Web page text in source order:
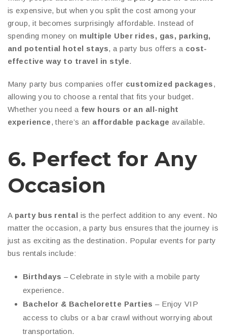
is expensive, but when you split the cost among your
group, it becomes surprisingly affordable. Instead of
spending money on multiple Uber rides, gas, parking,
and potential hotel stays, a party bus offers a cost-
effective way to travel in style.
Many party bus companies offer customized packages,
allowing you to choose a rental that fits your budget.
Whether you need a few hours or an all-night
experience, there’s an affordable package available.
6. Perfect for Any
Occasion
A party bus rental is the perfect addition to any event. No
matter the occasion, a party bus ensures that the journey is
just as exciting as the destination. Popular events for party
bus rentals include:
Birthdays – Celebrate in style with a mobile party
experience.
Bachelor & Bachelorette Parties – Enjoy VIP
access to clubs or a bar crawl without worrying about
transportation.